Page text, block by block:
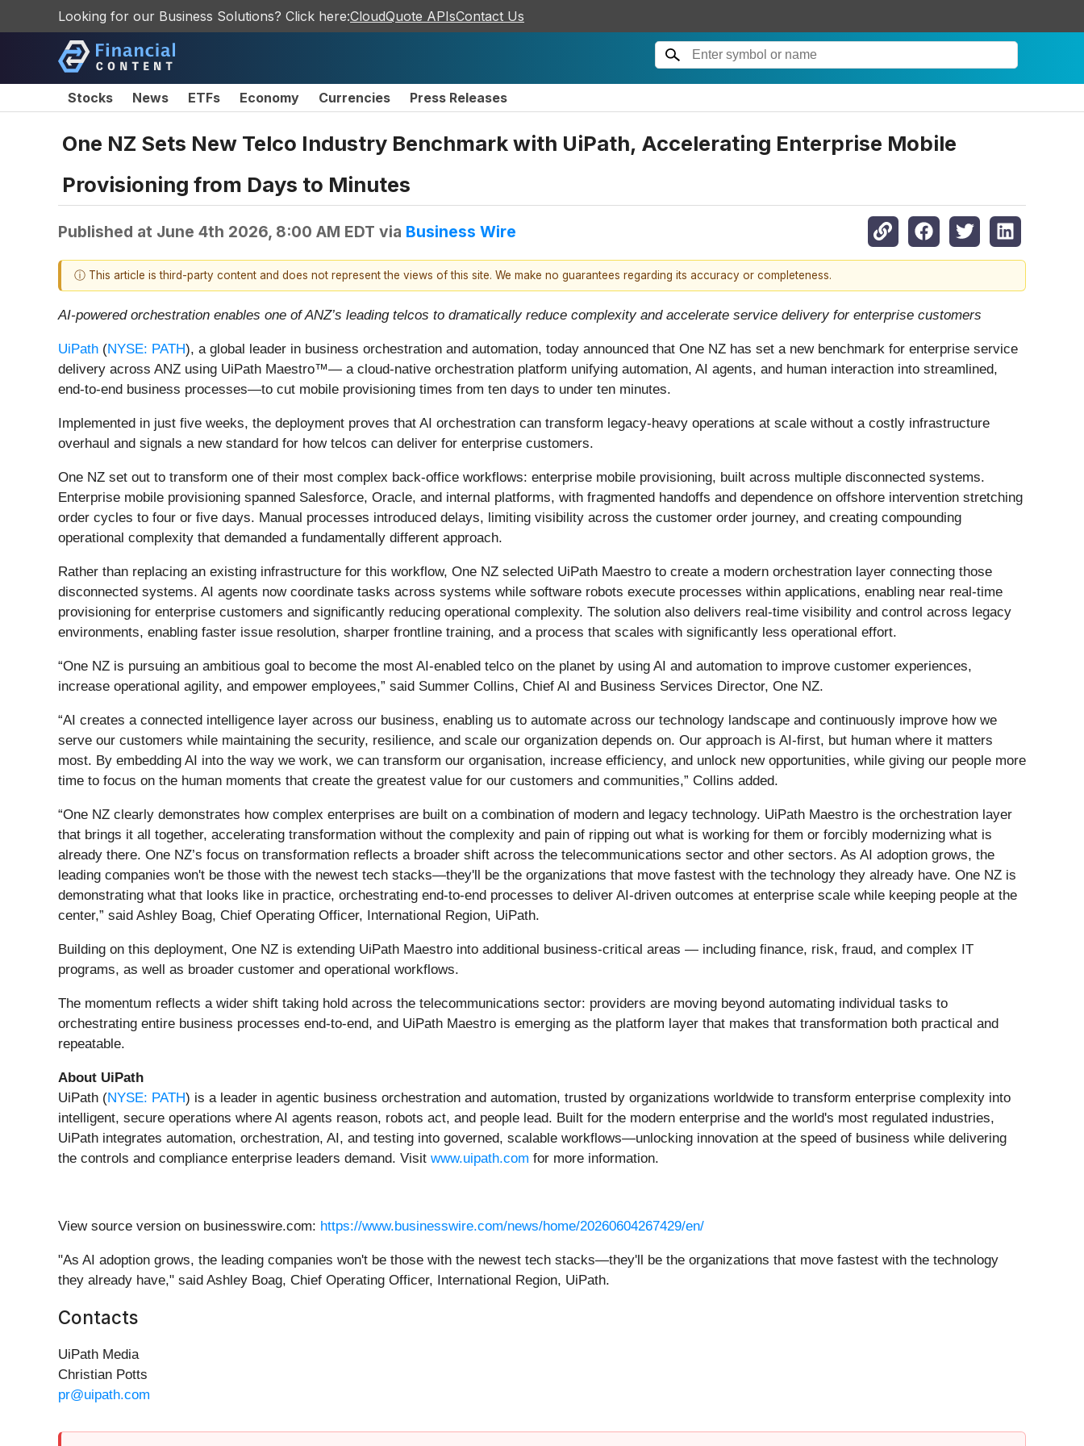
Looking for our Business Solutions? Click here:CloudQuote APIsContact Us
Stocks News ETFs Economy Currencies Press Releases
One NZ Sets New Telco Industry Benchmark with UiPath, Accelerating Enterprise Mobile
Provisioning from Days to Minutes
Published at June 4th 2026, 8:00 AM EDT via Business Wire
ⓘ This article is third-party content and does not represent the views of this site. We make no guarantees regarding its accuracy or completeness.
AI-powered orchestration enables one of ANZ’s leading telcos to dramatically reduce complexity and accelerate service delivery for enterprise customers
UiPath (NYSE: PATH), a global leader in business orchestration and automation, today announced that One NZ has set a new benchmark for enterprise service
delivery across ANZ using UiPath Maestro™— a cloud-native orchestration platform unifying automation, AI agents, and human interaction into streamlined,
end-to-end business processes—to cut mobile provisioning times from ten days to under ten minutes.
Implemented in just five weeks, the deployment proves that AI orchestration can transform legacy-heavy operations at scale without a costly infrastructure
overhaul and signals a new standard for how telcos can deliver for enterprise customers.
One NZ set out to transform one of their most complex back-office workflows: enterprise mobile provisioning, built across multiple disconnected systems.
Enterprise mobile provisioning spanned Salesforce, Oracle, and internal platforms, with fragmented handoffs and dependence on offshore intervention stretching
order cycles to four or five days. Manual processes introduced delays, limiting visibility across the customer order journey, and creating compounding
operational complexity that demanded a fundamentally different approach.
Rather than replacing an existing infrastructure for this workflow, One NZ selected UiPath Maestro to create a modern orchestration layer connecting those
disconnected systems. AI agents now coordinate tasks across systems while software robots execute processes within applications, enabling near real-time
provisioning for enterprise customers and significantly reducing operational complexity. The solution also delivers real-time visibility and control across legacy
environments, enabling faster issue resolution, sharper frontline training, and a process that scales with significantly less operational effort.
“One NZ is pursuing an ambitious goal to become the most AI-enabled telco on the planet by using AI and automation to improve customer experiences,
increase operational agility, and empower employees,” said Summer Collins, Chief AI and Business Services Director, One NZ.
“AI creates a connected intelligence layer across our business, enabling us to automate across our technology landscape and continuously improve how we
serve our customers while maintaining the security, resilience, and scale our organization depends on. Our approach is AI-first, but human where it matters
most. By embedding AI into the way we work, we can transform our organisation, increase efficiency, and unlock new opportunities, while giving our people more
time to focus on the human moments that create the greatest value for our customers and communities,” Collins added.
“One NZ clearly demonstrates how complex enterprises are built on a combination of modern and legacy technology. UiPath Maestro is the orchestration layer
that brings it all together, accelerating transformation without the complexity and pain of ripping out what is working for them or forcibly modernizing what is
already there. One NZ’s focus on transformation reflects a broader shift across the telecommunications sector and other sectors. As AI adoption grows, the
leading companies won't be those with the newest tech stacks—they'll be the organizations that move fastest with the technology they already have. One NZ is
demonstrating what that looks like in practice, orchestrating end-to-end processes to deliver AI-driven outcomes at enterprise scale while keeping people at the
center,” said Ashley Boag, Chief Operating Officer, International Region, UiPath.
Building on this deployment, One NZ is extending UiPath Maestro into additional business-critical areas — including finance, risk, fraud, and complex IT
programs, as well as broader customer and operational workflows.
The momentum reflects a wider shift taking hold across the telecommunications sector: providers are moving beyond automating individual tasks to
orchestrating entire business processes end-to-end, and UiPath Maestro is emerging as the platform layer that makes that transformation both practical and
repeatable.
About UiPath
UiPath (NYSE: PATH) is a leader in agentic business orchestration and automation, trusted by organizations worldwide to transform enterprise complexity into
intelligent, secure operations where AI agents reason, robots act, and people lead. Built for the modern enterprise and the world's most regulated industries,
UiPath integrates automation, orchestration, AI, and testing into governed, scalable workflows—unlocking innovation at the speed of business while delivering
the controls and compliance enterprise leaders demand. Visit www.uipath.com for more information.
View source version on businesswire.com: https://www.businesswire.com/news/home/20260604267429/en/
"As AI adoption grows, the leading companies won't be those with the newest tech stacks—they'll be the organizations that move fastest with the technology
they already have," said Ashley Boag, Chief Operating Officer, International Region, UiPath.
Contacts
UiPath Media
Christian Potts
pr@uipath.com